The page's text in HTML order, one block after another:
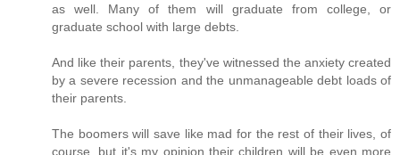
as well. Many of them will graduate from college, or
graduate school with large debts.
And like their parents, they've witnessed the anxiety created
by a severe recession and the unmanageable debt loads of
their parents.
The boomers will save like mad for the rest of their lives, of
course, but it's my opinion their children will be even more